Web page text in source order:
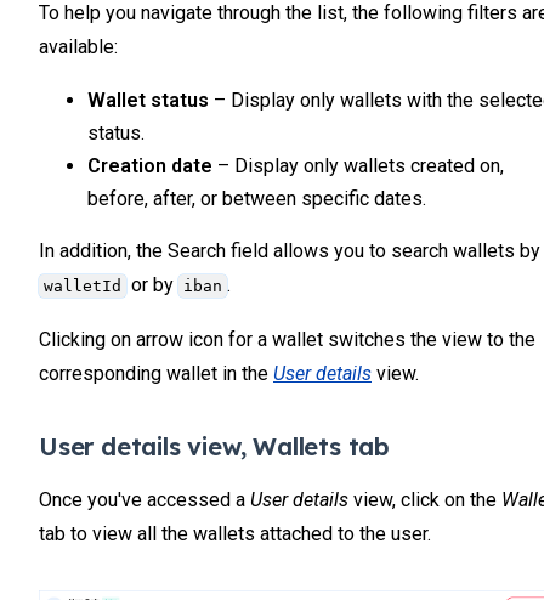
To help you navigate through the list, the following filters
available:
Wallet status – Display only wallets with the
status.
Creation date – Display only wallets created on,
before, after, or between specific dates.
In addition, the Search field allows you to search wallets by
walletId or by iban .
Clicking on arrow icon for a wallet switches the view to the
corresponding wallet in the User details view.
User details view, Wallets tab
Once you've accessed a User details view, click on the
tab to view all the wallets attached to the user.